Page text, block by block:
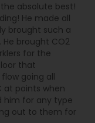
absolute best!
He made all
brought such a
brought CO2
for the
that
going all
at points when
him for any type
out to them for